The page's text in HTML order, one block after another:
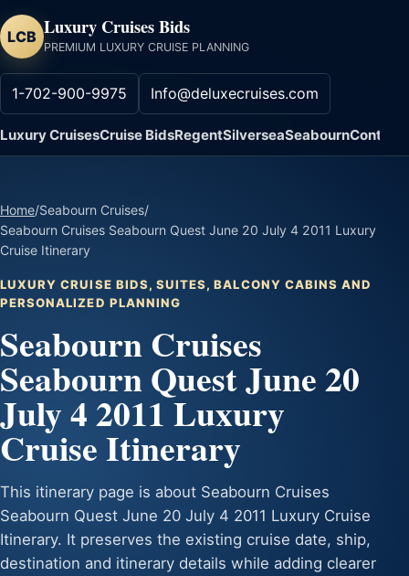
LCB Luxury Cruises Bids
PREMIUM LUXURY CRUISE PLANNING
1-702-900-9975 Info@deluxecruises.com
Luxury CruisesCruise BidsRegentSilverseaSeabournContact
Home/Seabourn Cruises/
Seabourn Cruises Seabourn Quest June 20 July 4 2011 Luxury
Cruise Itinerary
LUXURY CRUISE BIDS, SUITES, BALCONY CABINS AND
PERSONALIZED PLANNING
Seabourn Cruises
Seabourn Quest June 20
July 4 2011 Luxury
Cruise Itinerary
This itinerary page is about Seabourn Cruises
Seabourn Quest June 20 July 4 2011 Luxury Cruise
Itinerary. It preserves the existing cruise date, ship,
destination and itinerary details while adding clearer